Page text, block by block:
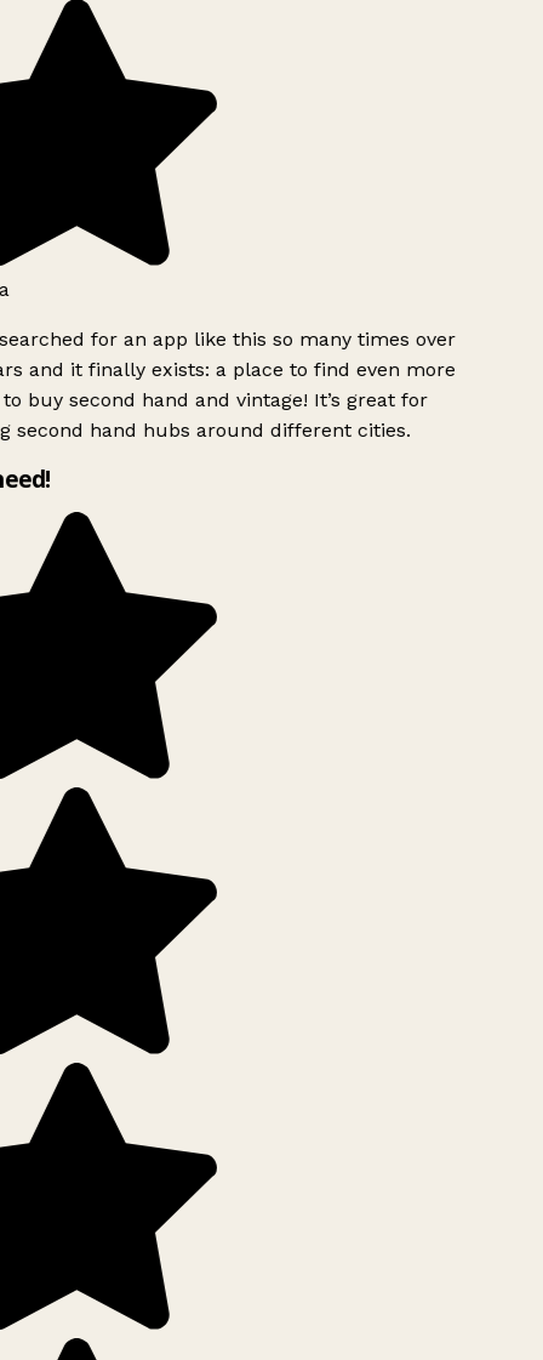
for an app like this so many times over
and it finally exists: a place to find even more
buy second hand and vintage! It’s great for
second hand hubs around different cities.